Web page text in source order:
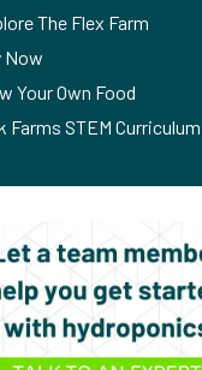
The Flex Farm
Now
Your Own Food
Farms STEM